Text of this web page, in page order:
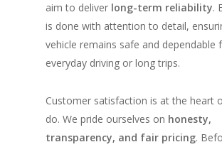
aim to deliver long-term reliability.
is done with attention to detail,
vehicle remains safe and dependable
everyday driving or long trips.
Customer satisfaction is at the heart
do. We pride ourselves on honesty,
transparency, and fair pricing.